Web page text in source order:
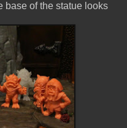
base of the statue looks